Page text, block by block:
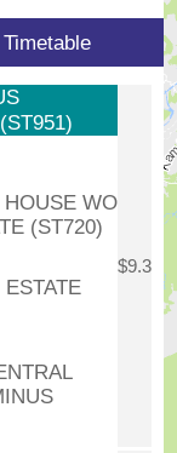
Timetable
$9.3
WO
(ST720)